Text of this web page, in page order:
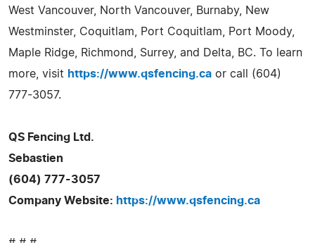
West Vancouver, North Vancouver, Burnaby, New
Westminster, Coquitlam, Port Coquitlam, Port Moody,
Maple Ridge, Richmond, Surrey, and Delta, BC. To learn
more, visit https://www.qsfencing.ca or call (604)
777-3057.
QS Fencing Ltd.
Sebastien
(604) 777-3057
Company Website: https://www.qsfencing.ca